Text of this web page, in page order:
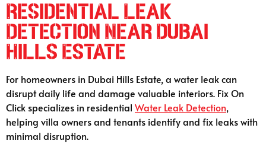
Residential Leak
Detection Near Dubai
Hills Estate
For homeowners in Dubai Hills Estate, a water leak can
disrupt daily life and damage valuable interiors. Fix On
Click specializes in residential Water Leak Detection,
helping villa owners and tenants identify and fix leaks with
minimal disruption.